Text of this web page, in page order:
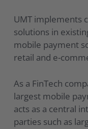
UMT implements
solutions in
mobile payment
retail and e-
As a FinTech
largest mobile
acts as a central
parties such as